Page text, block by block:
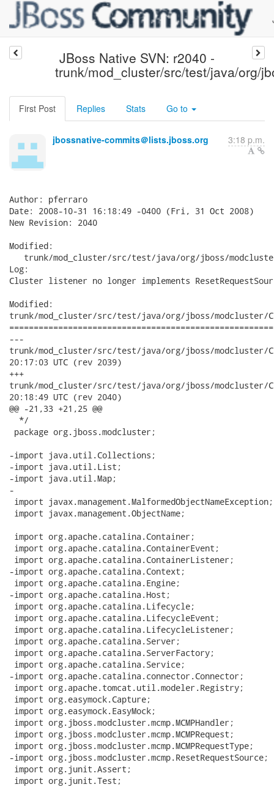
JBoss Native SVN: r2040 -
trunk/mod_cluster/src/test/java/org/
First Post Replies Stats Go to
jbossnative-commits＠lists.jboss.org 3:18 p.m.
Author: pferraro
Date: 2008-10-31 16:18:49 -0400 (Fri, 31 Oct 2008)
New Revision: 2040
Modified:
trunk/mod_cluster/src/test/java/org/jboss/
Log:
Cluster listener no longer implements
Modified:
trunk/mod_cluster/src/test/java/org/jboss/modcluster/
---
trunk/mod_cluster/src/test/java/org/jboss/modcluster/
20:17:03 UTC (rev 2039)
+++
trunk/mod_cluster/src/test/java/org/jboss/modcluster/
20:18:49 UTC (rev 2040)
@@ -21,33 +21,25 @@
  */
package org.jboss.modcluster;
-import java.util.Collections;
-import java.util.List;
-import java.util.Map;
-
import javax.management.MalformedObjectNameException;
import javax.management.ObjectName;
import org.apache.catalina.Container;
import org.apache.catalina.ContainerEvent;
import org.apache.catalina.ContainerListener;
-import org.apache.catalina.Context;
import org.apache.catalina.Engine;
-import org.apache.catalina.Host;
import org.apache.catalina.Lifecycle;
import org.apache.catalina.LifecycleEvent;
import org.apache.catalina.LifecycleListener;
import org.apache.catalina.Server;
import org.apache.catalina.ServerFactory;
import org.apache.catalina.Service;
-import org.apache.catalina.connector.Connector;
import org.apache.tomcat.util.modeler.Registry;
import org.easymock.Capture;
import org.easymock.EasyMock;
import org.jboss.modcluster.mcmp.MCMPHandler;
import org.jboss.modcluster.mcmp.MCMPRequest;
import org.jboss.modcluster.mcmp.MCMPRequestType;
-import org.jboss.modcluster.mcmp.ResetRequestSource;
import org.junit.Assert;
import org.junit.Test;